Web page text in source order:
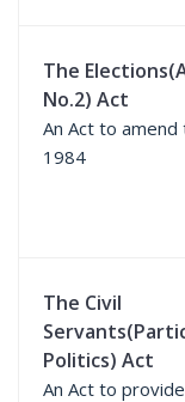
The
No.2) Act
An Act to amend
1984
The Civil
Politics) Act
An Act to